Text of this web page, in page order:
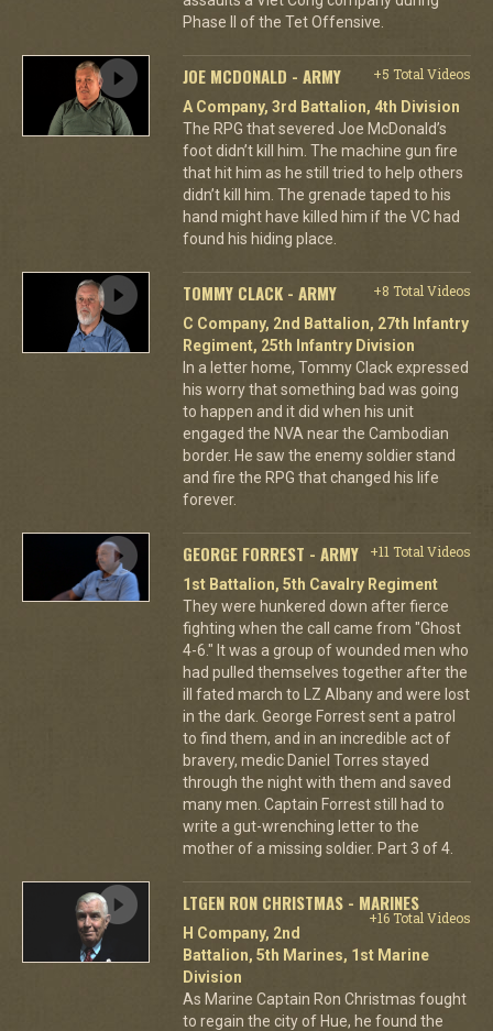
Phase II of the Tet Offensive.
JOE MCDONALD - ARMY
+5 Total Videos
A Company, 3rd Battalion, 4th Division
The RPG that severed Joe McDonald’s
foot didn’t kill him. The machine gun fire
that hit him as he still tried to help others
didn’t kill him. The grenade taped to his
hand might have killed him if the VC had
found his hiding place.
TOMMY CLACK - ARMY
+8 Total Videos
C Company, 2nd Battalion, 27th Infantry
Regiment, 25th Infantry Division
In a letter home, Tommy Clack expressed
his worry that something bad was going
to happen and it did when his unit
engaged the NVA near the Cambodian
border. He saw the enemy soldier stand
and fire the RPG that changed his life
forever.
GEORGE FORREST - ARMY
+11 Total Videos
1st Battalion, 5th Cavalry Regiment
They were hunkered down after fierce
fighting when the call came from "Ghost
4-6." It was a group of wounded men who
had pulled themselves together after the
ill fated march to LZ Albany and were lost
in the dark. George Forrest sent a patrol
to find them, and in an incredible act of
bravery, medic Daniel Torres stayed
through the night with them and saved
many men. Captain Forrest still had to
write a gut-wrenching letter to the
mother of a missing soldier. Part 3 of 4.
LTGEN RON CHRISTMAS - MARINES
+16 Total Videos
H Company, 2nd
Battalion, 5th Marines, 1st Marine
Division
As Marine Captain Ron Christmas fought
to regain the city of Hue, he found the